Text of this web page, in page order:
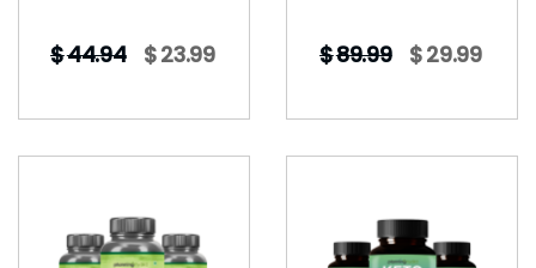
$44.94 $23.99 $89.99 $29.99